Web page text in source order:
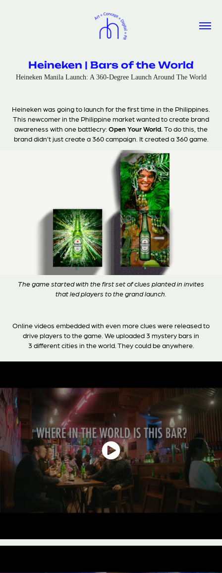
Heineken | Bars of the World
Heineken Manila Launch: A 360-Degree Launch Around The World
Heineken was going to launch for the first time in the Philippines.
This newcomer in the Philippine market wanted to create brand
awareness with one battlecry: Open Your World.To do this, the
brand didn’t just create a 360 campaign. It created a 360 game.
The game started with the first set of clues planted in invites
that led players to the grand launch.
Online videos embedded with even more clues were released to
drive players to the game. We uploaded 3 mystery bars in
3 different cities in the world. They could be anywhere.